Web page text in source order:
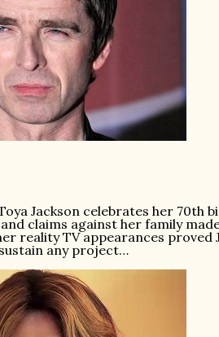
Jackson celebrates her 70th
claims against her family
reality TV appearances proved
any project…